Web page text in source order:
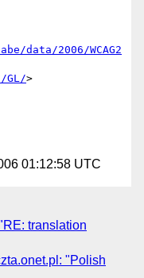
data/2006/WCAG2
GL/>
01:12:58 UTC
translation
"Polish